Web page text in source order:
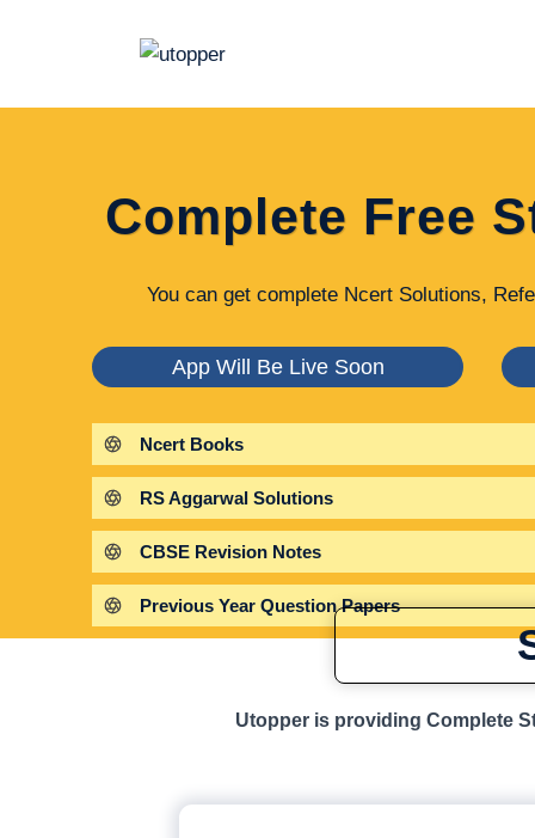
Complete Free
You can get complete Ncert Solutions,
App Will Be Live Soon
Ncert Books
RS Aggarwal Solutions
CBSE Revision Notes
Previous Year Question Papers
Utopper is providing Complete